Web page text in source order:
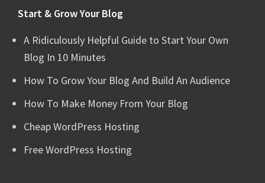
Start & Grow Your Blog
A Ridiculously Helpful Guide to Start Your Own
Blog In 10 Minutes
How To Grow Your Blog And Build An Audience
How To Make Money From Your Blog
Cheap WordPress Hosting
Free WordPress Hosting